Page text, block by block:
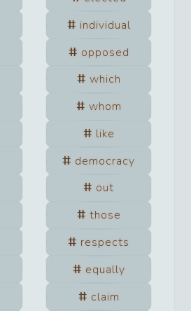
individual
opposed
which
whom
like
democracy
out
those
respects
equally
claim